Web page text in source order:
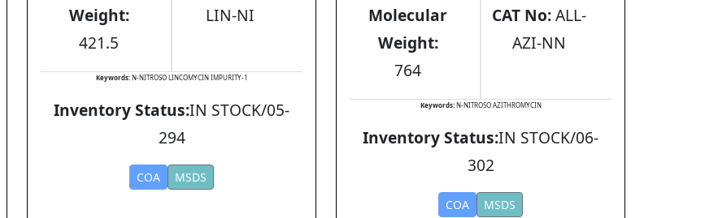
Weight:
421.5
LIN-NI
Keywords: N-NITROSO LINCOMYCIN IMPURITY-1
Inventory Status:IN STOCK/05-
294
COA MSDS
Molecular
Weight:
764
CAT No:ALL-
AZI-NN
Keywords: N-NITROSO AZITHROMYCIN
Inventory Status:IN STOCK/06-
302
COA MSDS